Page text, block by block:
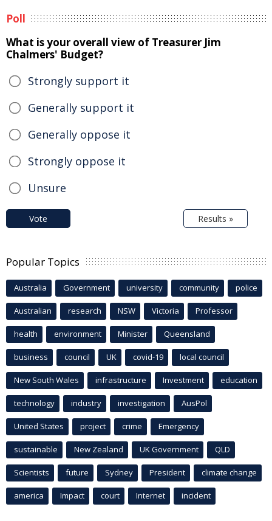
Poll
What is your overall view of Treasurer Jim
Chalmers' Budget?
Strongly support it
Generally support it
Generally oppose it
Strongly oppose it
Unsure
Vote Results »
Popular Topics
Australia Government university community police
Australian research NSW Victoria Professor
health environment Minister Queensland
business council UK covid-19 local council
New South Wales infrastructure Investment education
technology industry investigation AusPol
United States project crime Emergency
sustainable New Zealand UK Government QLD
Scientists future Sydney President climate change
america Impact court Internet incident